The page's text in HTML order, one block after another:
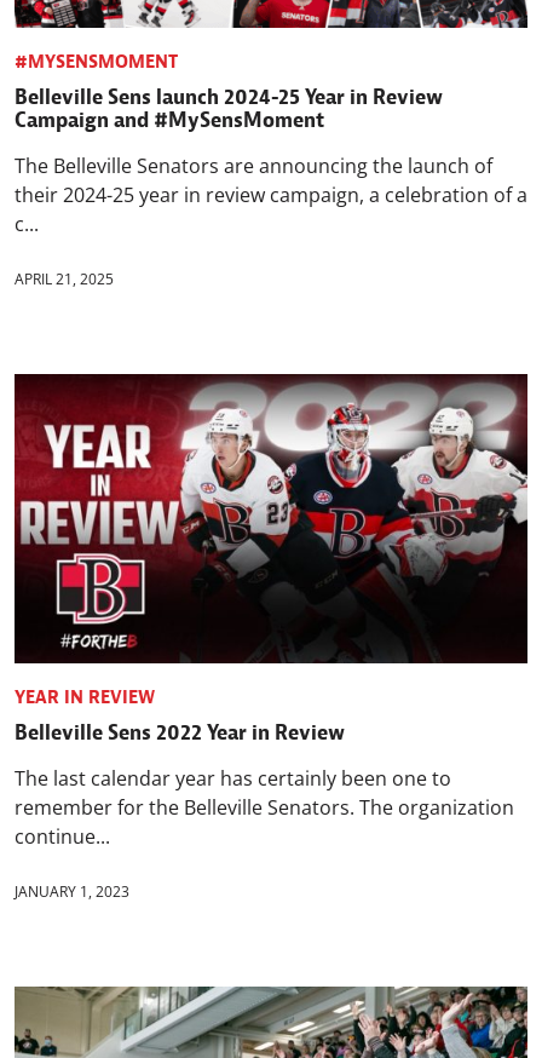
#MYSENSMOMENT
Belleville Sens launch 2024-25 Year in Review
Campaign and #MySensMoment
The Belleville Senators are announcing the launch of
their 2024-25 year in review campaign, a celebration of a
c...
APRIL 21, 2025
YEAR IN REVIEW
Belleville Sens 2022 Year in Review
The last calendar year has certainly been one to
remember for the Belleville Senators. The organization
continue...
JANUARY 1, 2023